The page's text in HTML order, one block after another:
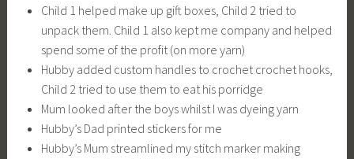
Child 1 helped make up gift boxes, Child 2 tried to
unpack them. Child 1 also kept me company and helped
spend some of the profit (on more yarn)
Hubby added custom handles to crochet crochet hooks,
Child 2 tried to use them to eat his porridge
Mum looked after the boys whilst I was dyeing yarn
Hubby’s Dad printed stickers for me
Hubby’s Mum streamlined my stitch marker making